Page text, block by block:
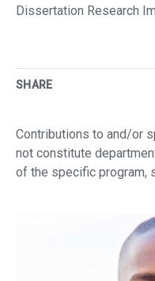
Dissertation Research
SHARE
Contributions to and/or
not constitute
of the specific program,